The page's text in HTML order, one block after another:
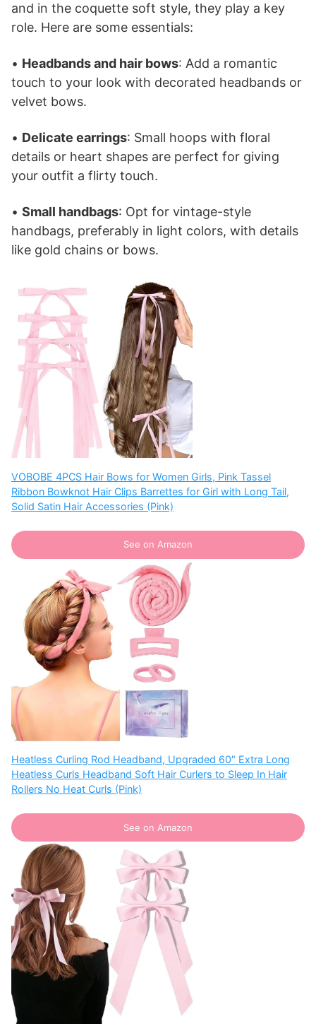
and in the coquette soft style, they play a key
role. Here are some essentials:
• Headbands and hair bows: Add a romantic
touch to your look with decorated headbands or
velvet bows.
• Delicate earrings: Small hoops with floral
details or heart shapes are perfect for giving
your outfit a flirty touch.
• Small handbags: Opt for vintage-style
handbags, preferably in light colors, with details
like gold chains or bows.
VOBOBE 4PCS Hair Bows for Women Girls, Pink Tassel
Ribbon Bowknot Hair Clips Barrettes for Girl with Long Tail,
Solid Satin Hair Accessories (Pink)
See on Amazon
Heatless Curling Rod Headband, Upgraded 60″ Extra Long
Heatless Curls Headband Soft Hair Curlers to Sleep In Hair
Rollers No Heat Curls (Pink)
See on Amazon